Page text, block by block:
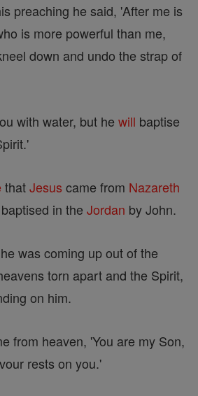
preaching he said, 'After me is
is more powerful than me,
down and undo the strap of
with water, but he will baptise
thatJesus came from Nazareth
in the Jordan by John.
was coming up out of the
torn apart and the Spirit,
on him.
from heaven, 'You are my Son,
rests on you.'